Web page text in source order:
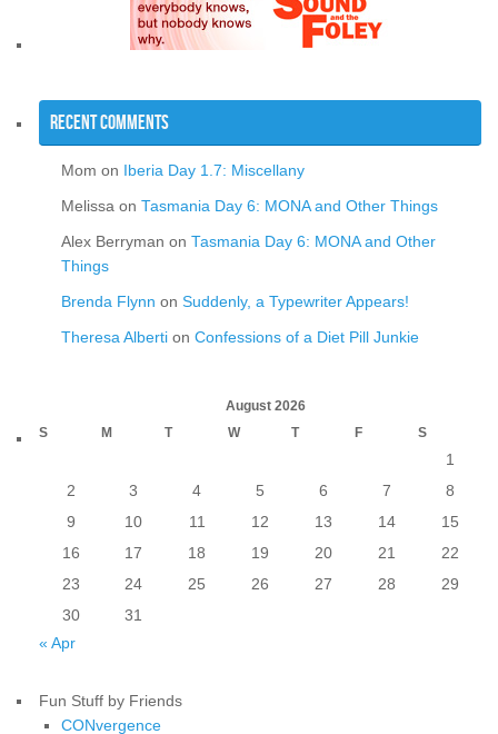
Recent Comments
Mom on Iberia Day 1.7: Miscellany
Melissa on Tasmania Day 6: MONA and Other Things
Alex Berryman on Tasmania Day 6: MONA and Other
Things
Brenda Flynn on Suddenly, a Typewriter Appears!
Theresa Alberti on Confessions of a Diet Pill Junkie
August 2026
S
M T W T F S
1
2
3 4 5 6 7
8
9
10 11 12 13 14
15
16
17 18 19 20 21
22
23
24 25 26 27 28
29
30
31
« Apr
Fun Stuff by Friends
CONvergence